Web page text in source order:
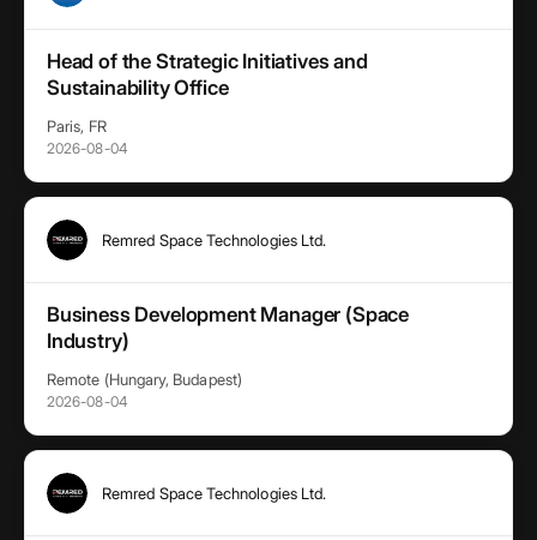
Head of the Strategic Initiatives and
Sustainability Office
Paris, FR
2026-08-04
Remred Space Technologies Ltd.
Business Development Manager (Space
Industry)
Remote (Hungary, Budapest)
2026-08-04
Remred Space Technologies Ltd.